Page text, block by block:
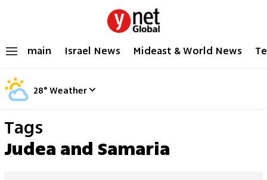
main Israel News Mideast & World News
28°Weather
Tags
Judea and Samaria